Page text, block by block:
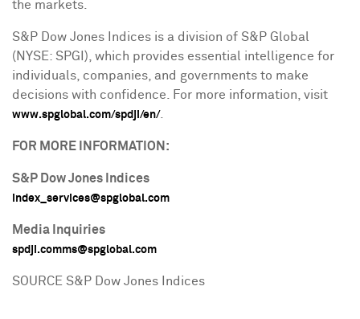
the markets.
S&P Dow Jones Indices is a division of S&P Global
(NYSE: SPGI), which provides essential intelligence for
individuals, companies, and governments to make
decisions with confidence. For more information, visit
www.spglobal.com/spdji/en/.
FOR MORE INFORMATION:
S&P Dow Jones Indices
index_services@spglobal.com
Media Inquiries
spdji.comms@spglobal.com
SOURCE S&P Dow Jones Indices